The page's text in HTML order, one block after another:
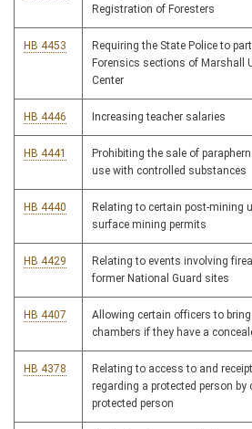
Registration of Foresters
HB 4453
Requiring the State Police to
Forensics sections of Marshall
Center
HB 4446 Increasing teacher salaries
HB 4441
Prohibiting the sale of
use with controlled substances
HB 4440
Relating to certain post-mining
surface mining permits
HB 4429
Relating to events involving
former National Guard sites
HB 4407
Allowing certain officers to
chambers if they have a
HB 4378
Relating to access to and
regarding a protected person
protected person